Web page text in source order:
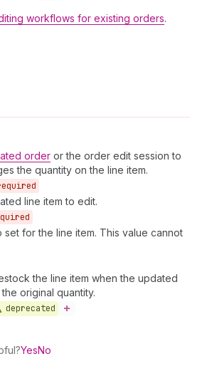
workflows for existing orders.
order or the order edit session to
the quantity on the line item.
line item to edit.
set for the line item. This value cannot
the line item when the updated
original quantity.
deprecated
YesNo